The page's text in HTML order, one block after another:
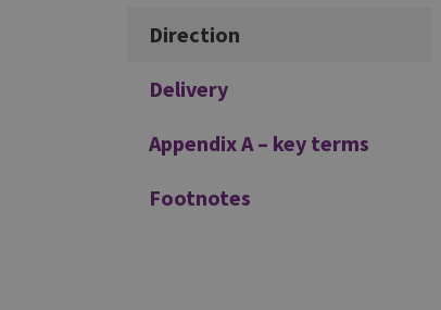
Direction
Delivery
Appendix A – key terms
Footnotes